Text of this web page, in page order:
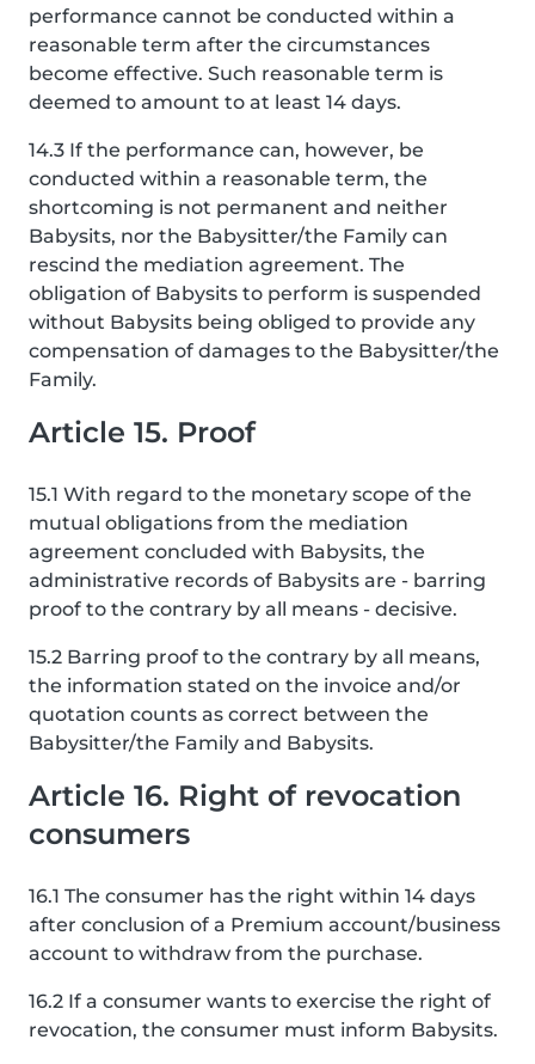
performance cannot be conducted within a
reasonable term after the circumstances
become effective. Such reasonable term is
deemed to amount to at least 14 days.
14.3 If the performance can, however, be
conducted within a reasonable term, the
shortcoming is not permanent and neither
Babysits, nor the Babysitter/the Family can
rescind the mediation agreement. The
obligation of Babysits to perform is suspended
without Babysits being obliged to provide any
compensation of damages to the Babysitter/the
Family.
Article 15. Proof
15.1 With regard to the monetary scope of the
mutual obligations from the mediation
agreement concluded with Babysits, the
administrative records of Babysits are - barring
proof to the contrary by all means - decisive.
15.2 Barring proof to the contrary by all means,
the information stated on the invoice and/or
quotation counts as correct between the
Babysitter/the Family and Babysits.
Article 16. Right of revocation
consumers
16.1 The consumer has the right within 14 days
after conclusion of a Premium account/business
account to withdraw from the purchase.
16.2 If a consumer wants to exercise the right of
revocation, the consumer must inform Babysits.